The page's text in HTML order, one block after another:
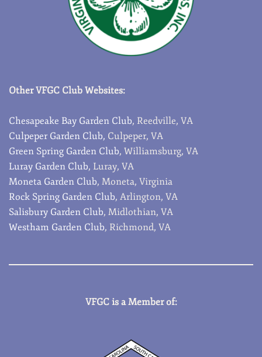
Other VFGC Club Websites:
Chesapeake Bay Garden Club, Reedville, VA
Culpeper Garden Club, Culpeper, VA
Green Spring Garden Club, Williamsburg, VA
Luray Garden Club, Luray, VA
Moneta Garden Club, Moneta, Virginia
Rock Spring Garden Club, Arlington, VA
Salisbury Garden Club, Midlothian, VA
Westham Garden Club, Richmond, VA
VFGC is a Member of: